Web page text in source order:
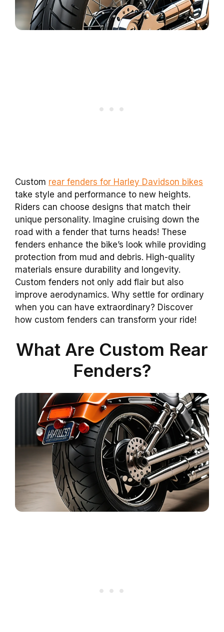
Custom rear fenders for Harley Davidson bikes
take style and performance to new heights.
Riders can choose designs that match their
unique personality. Imagine cruising down the
road with a fender that turns heads! These
fenders enhance the bike’s look while providing
protection from mud and debris. High-quality
materials ensure durability and longevity.
Custom fenders not only add flair but also
improve aerodynamics. Why settle for ordinary
when you can have extraordinary? Discover
how custom fenders can transform your ride!
What Are Custom Rear
Fenders?